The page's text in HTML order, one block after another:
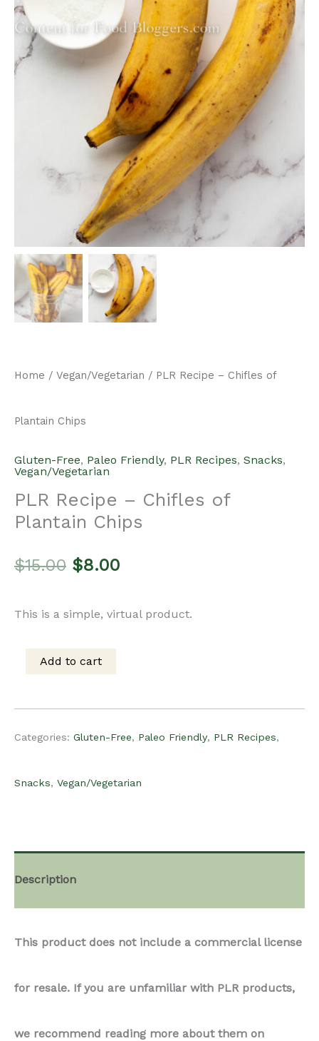
Home / Vegan/Vegetarian / PLR Recipe – Chifles of
Plantain Chips
Gluten-Free, Paleo Friendly, PLR Recipes, Snacks,
Vegan/Vegetarian
PLR Recipe – Chifles of
Plantain Chips
$15.00 Original
price
was:
$8.00Current
price
This is a simple, virtual product.
of
Chips
quantity
Add to cart
Categories: Gluten-Free, Paleo Friendly, PLR Recipes,
Snacks, Vegan/Vegetarian
Description
This product does not include a commercial license
for resale. If you are unfamiliar with PLR products,
we recommend reading more about them on